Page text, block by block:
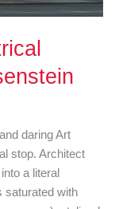
daring Art
stop. Architect
a literal
saturated with